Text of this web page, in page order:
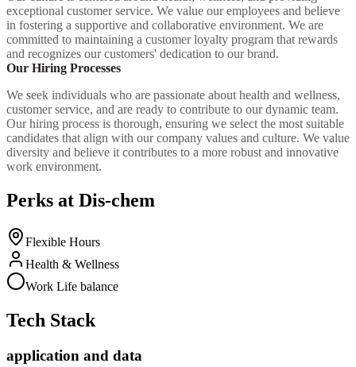
exceptional customer service. We value our employees and believe
in fostering a supportive and collaborative environment. We are
committed to maintaining a customer loyalty program that rewards
and recognizes our customers' dedication to our brand.
Our Hiring Processes
We seek individuals who are passionate about health and wellness,
customer service, and are ready to contribute to our dynamic team.
Our hiring process is thorough, ensuring we select the most suitable
candidates that align with our company values and culture. We value
diversity and believe it contributes to a more robust and innovative
work environment.
Perks at Dis-chem
Flexible Hours
Health & Wellness
Work Life balance
Tech Stack
application and data